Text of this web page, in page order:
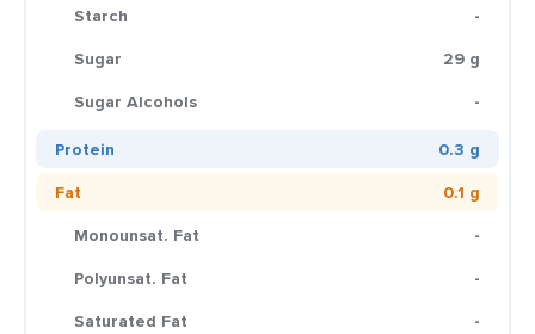
Starch
-
Sugar
29 g
Sugar Alcohols
-
Protein
0.3 g
Fat
0.1 g
Monounsat. Fat
-
Polyunsat. Fat
-
Saturated Fat
-